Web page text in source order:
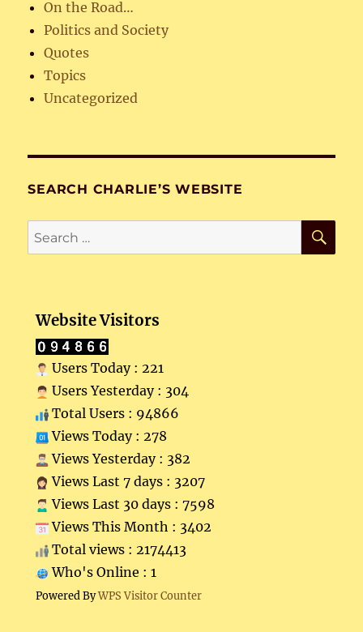
On the Road…
Politics and Society
Quotes
Topics
Uncategorized
SEARCH CHARLIE’S WEBSITE
Search
for:
Website Visitors
Users Today : 221
Users Yesterday : 304
Total Users : 94866
Views Today : 278
Views Yesterday : 382
Views Last 7 days : 3207
Views Last 30 days : 7598
Views This Month : 3402
Total views : 2174413
Who's Online : 1
Powered ByWPS Visitor Counter